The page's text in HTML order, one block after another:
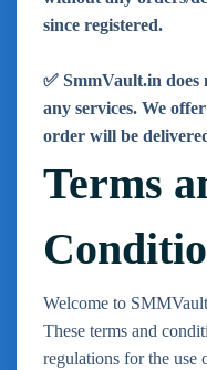
since registered.
✅ SmmVault.in
any services. We
order will be
Terms
Welcome to
These terms and
regulations for the use